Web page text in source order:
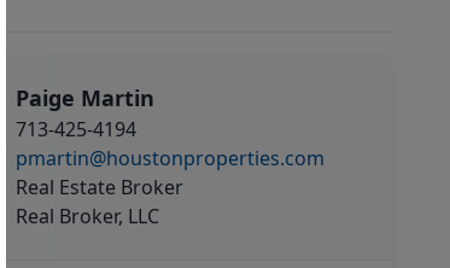
Paige Martin
713-425-4194
pmartin@houstonproperties.com
Real Estate Broker
Real Broker, LLC